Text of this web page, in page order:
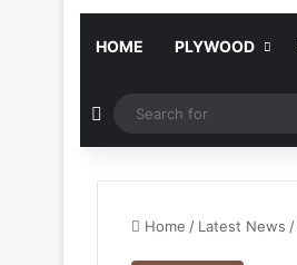
HOME PLYWOOD
Random Article
Home / Latest News /